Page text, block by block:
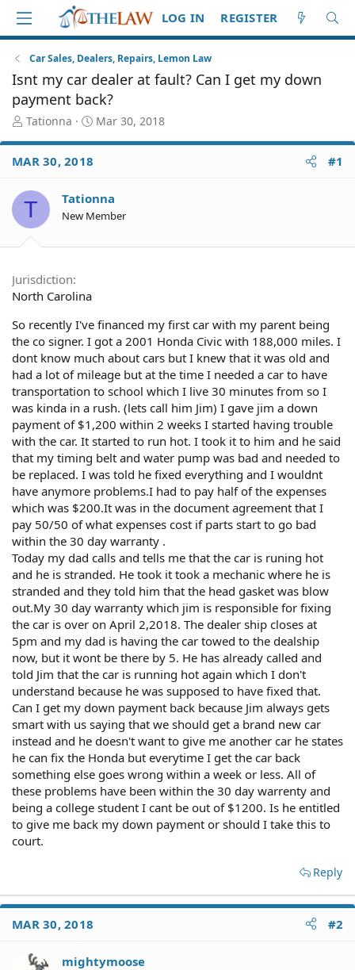
LOG IN REGISTER
Car Sales, Dealers, Repairs, Lemon Law
Isnt my car dealer at fault? Can I get my down
payment back?
T
r
e
d
t
e
r
Tationna
S
a
d
a
Mar 30, 2018
MAR 30, 2018 #1
T Tationna
New Member
Jurisdiction
North Carolina
So recently I've financed my first car with my parent being
the co signer. I got a 2001 Honda Civic with 188,000 miles. I
dont know much about cars but I knew that it was old and
had a lot of mileage but at the time I needed a car to have
transportation to school which I live 30 minutes from so I
was kinda in a rush. (lets call him Jim) I gave jim a down
payment of $1,200 within 2 weeks I started having trouble
with the car. It started to run hot. I took it to him and he said
that my timing belt and water pump was bad and needed to
be replaced. I was told he fixed everything and I wouldnt
have anymore problems.I had to pay half of the expenses
which was $200.It was in the document agreement that I
pay 50/50 of what expenses cost if parts start to go bad
within the 30 day warranty .
Today my dad calls and tells me that the car is runing hot
and he is stranded. He took it took a mechanic where he is
stranded and they told him that the head gasket was blow
out.My 30 day warranty which jim is responsible for fixing
the car is over on April 2,2018. The dealer ship closes at
5pm and my dad is having the car towed to the dealship
now, but it wont be there by 5. He has already called and
told Jim that the car is running hot again which I don't
understand because he was supposed to have fixed that.
Can I get my down payment back because Jim always gets
smart with us saying that we should get a brand new car
instead and he doesn't want to give me another car he states
he can fix the Honda but everytime I get the car back
something else goes wrong within a week or less. All of
these problems have been within the 30 day warrenty and
being a college student I cant be out of $1200. Is he entitled
to give me back my down payment or should I take this to
court.
Reply
MAR 30, 2018 #2
mightymoose